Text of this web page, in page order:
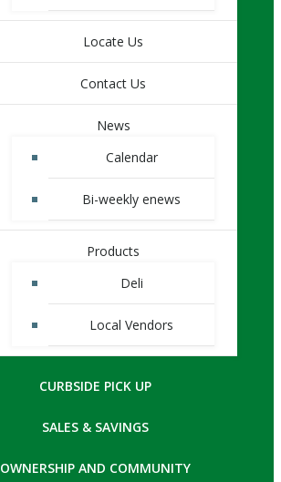
Locate Us
Contact Us
News
Calendar
Bi-weekly enews
Products
Deli
Local Vendors
CURBSIDE PICK UP
SALES & SAVINGS
OWNERSHIP AND COMMUNITY